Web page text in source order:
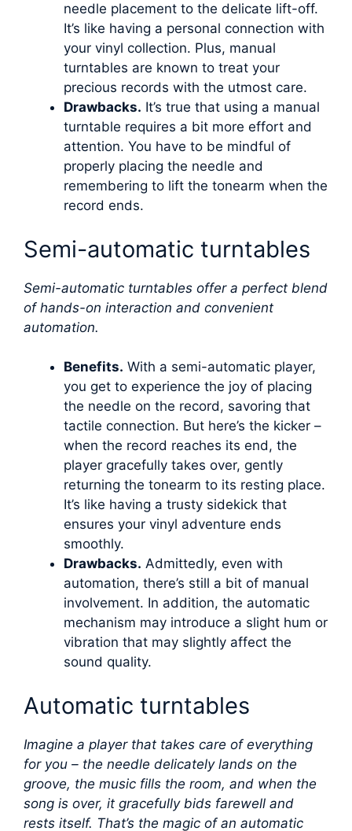
needle placement to the delicate lift-off.
It’s like having a personal connection with
your vinyl collection. Plus, manual
turntables are known to treat your
precious records with the utmost care.
Drawbacks. It’s true that using a manual
turntable requires a bit more effort and
attention. You have to be mindful of
properly placing the needle and
remembering to lift the tonearm when the
record ends.
Semi-automatic turntables
Semi-automatic turntables offer a perfect blend
of hands-on interaction and convenient
automation.
Benefits. With a semi-automatic player,
you get to experience the joy of placing
the needle on the record, savoring that
tactile connection. But here’s the kicker –
when the record reaches its end, the
player gracefully takes over, gently
returning the tonearm to its resting place.
It’s like having a trusty sidekick that
ensures your vinyl adventure ends
smoothly.
Drawbacks. Admittedly, even with
automation, there’s still a bit of manual
involvement. In addition, the automatic
mechanism may introduce a slight hum or
vibration that may slightly affect the
sound quality.
Automatic turntables
Imagine a player that takes care of everything
for you – the needle delicately lands on the
groove, the music fills the room, and when the
song is over, it gracefully bids farewell and
rests itself. That’s the magic of an automatic